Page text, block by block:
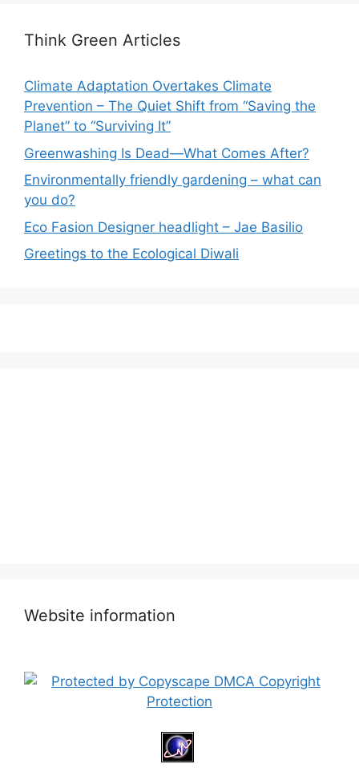
Think Green Articles
Climate Adaptation Overtakes Climate
Prevention – The Quiet Shift from “Saving the
Planet” to “Surviving It”
Greenwashing Is Dead—What Comes After?
Environmentally friendly gardening – what can
you do?
Eco Fasion Designer headlight – Jae Basilio
Greetings to the Ecological Diwali
Website information